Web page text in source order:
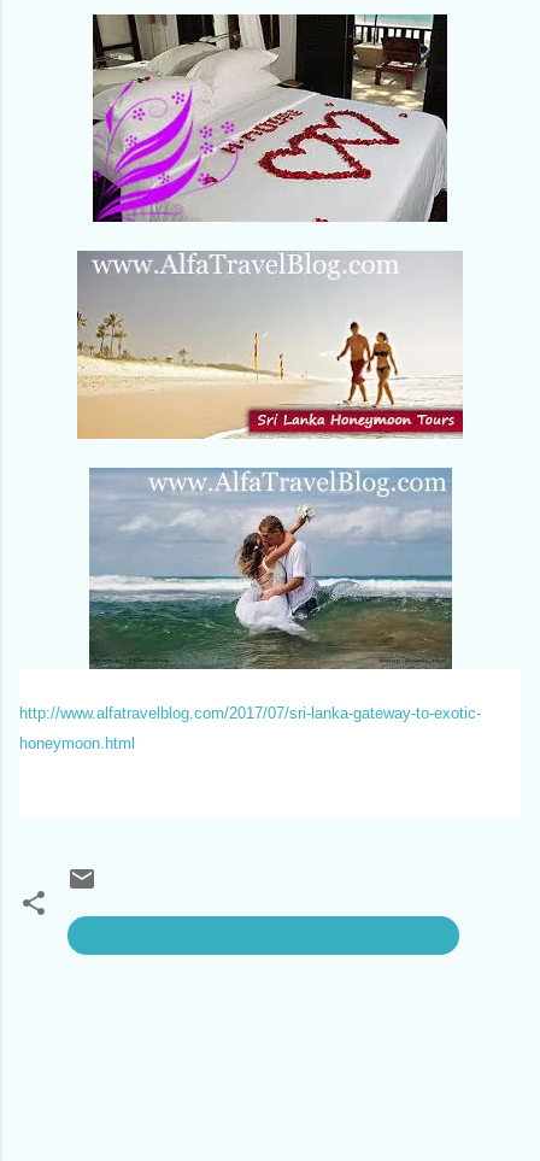
http://www.alfatravelblog.com/2017/07/sri-lanka-gateway-to-exotic-
honeymoon.html